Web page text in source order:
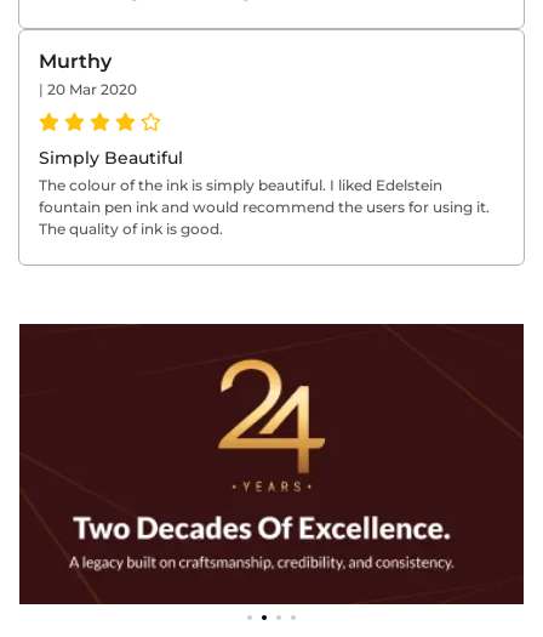
Simply Beautiful
The colour of the ink is simply beautiful. I liked Edelstein
fountain pen ink and would recommend the users for using it.
The quality of ink is good.
Murthy
| 20 Mar 2020